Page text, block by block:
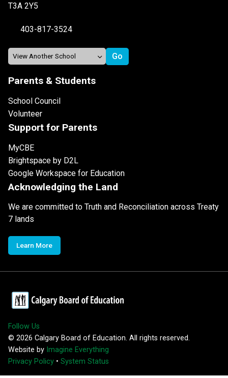
T3A 2Y5
403-817-3524
Parents & Students
School Council
Volunteer
Support for Parents
MyCBE
Brightspace by D2L
Google Workspace for Education
Acknowledging the Land
We are committed to Truth and Reconciliation across Treaty
7 lands
Learn More
Follow Us
© 2026 Calgary Board of Education. All rights reserved.
Website by Imagine Everything
Privacy Policy • System Status